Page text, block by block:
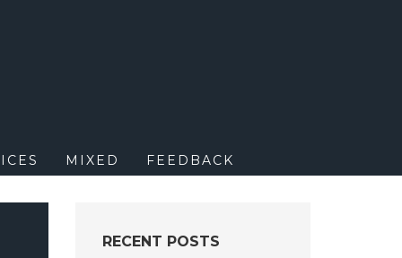
MIXED FEEDBACK
RECENT POSTS